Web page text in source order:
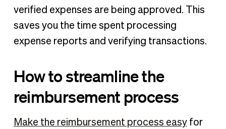
verified expenses are being approved. This
saves you the time spent processing
expense reports and verifying transactions.
How to streamline the
reimbursement process
Make the reimbursement process easyfor